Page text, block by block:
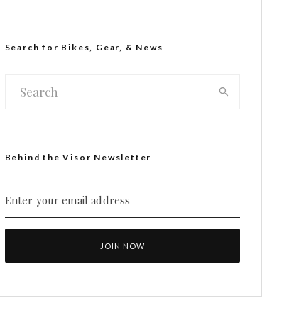
Search for Bikes, Gear, & News
Behind the Visor Newsletter